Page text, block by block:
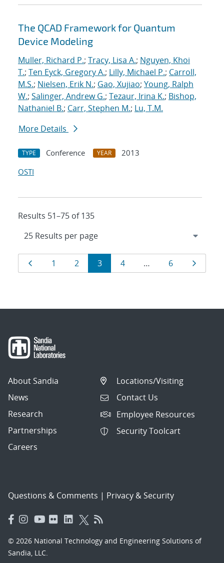
The QCAD Framework for Quantum
Device Modeling
Muller, Richard P.; Tracy, Lisa A.; Nguyen, Khoi
T.; Ten Eyck, Gregory A.; Lilly, Michael P.; Carroll,
M.S.; Nielsen, Erik N.; Gao, Xujiao; Young, Ralph
W.; Salinger, Andrew G.; Tezaur, Irina K.; Bishop,
Nathaniel B.; Carr, Stephen M.; Lu, T.M.
More Details
TYPE Conference YEAR
2013
OSTI
Results 51–75 of 135
Results
navigation
Page
1 Page
2 Page
3 Page
4 … Page
6 Page
About Sandia
News
Research
Partnerships
Careers
Locations/Visiting
Contact Us
Employee Resources
Security Toolcart
Questions & Comments | Privacy & Security
© 2026 National Technology and Engineering Solutions of
Sandia, LLC.